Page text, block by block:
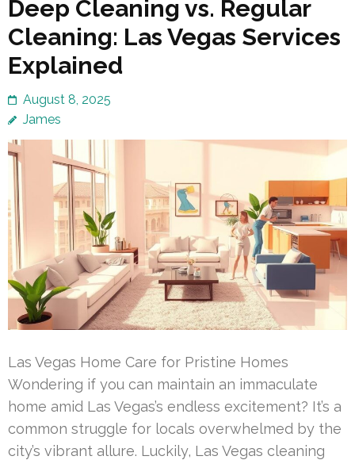
Deep Cleaning vs. Regular
Cleaning: Las Vegas Services
Explained
August 8, 2025
James
Las Vegas Home Care for Pristine Homes
Wondering if you can maintain an immaculate
home amid Las Vegas’s endless excitement? It’s a
common struggle for locals overwhelmed by the
city’s vibrant allure. Luckily, Las Vegas cleaning